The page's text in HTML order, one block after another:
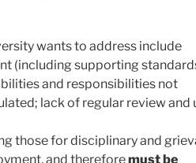
wants to address include
(including supporting
and responsibilities not
lack of regular review and
those for disciplinary and
and thereforemust be